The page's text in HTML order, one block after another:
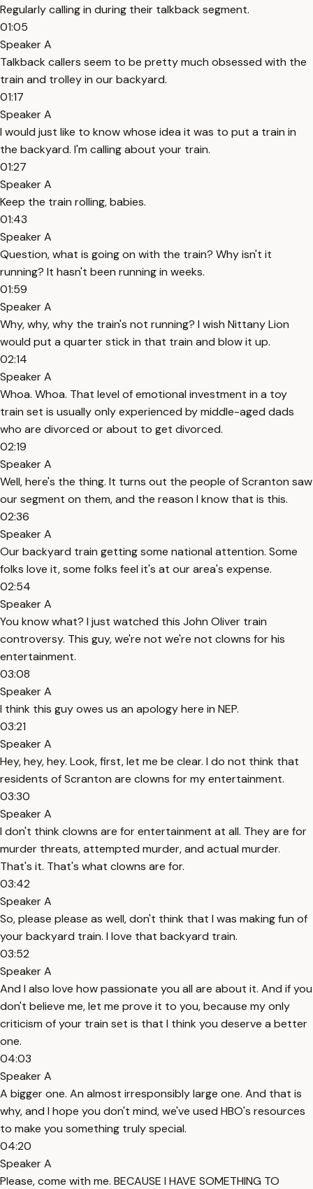
Regularly calling in during their talkback segment.
01:05
Speaker A
Talkback callers seem to be pretty much obsessed with the
train and trolley in our backyard.
01:17
Speaker A
I would just like to know whose idea it was to put a train in
the backyard. I'm calling about your train.
01:27
Speaker A
Keep the train rolling, babies.
01:43
Speaker A
Question, what is going on with the train? Why isn't it
running? It hasn't been running in weeks.
01:59
Speaker A
Why, why, why the train's not running? I wish Nittany Lion
would put a quarter stick in that train and blow it up.
02:14
Speaker A
Whoa. Whoa. That level of emotional investment in a toy
train set is usually only experienced by middle-aged dads
who are divorced or about to get divorced.
02:19
Speaker A
Well, here's the thing. It turns out the people of Scranton saw
our segment on them, and the reason I know that is this.
02:36
Speaker A
Our backyard train getting some national attention. Some
folks love it, some folks feel it's at our area's expense.
02:54
Speaker A
You know what? I just watched this John Oliver train
controversy. This guy, we're not we're not clowns for his
entertainment.
03:08
Speaker A
I think this guy owes us an apology here in NEP.
03:21
Speaker A
Hey, hey, hey. Look, first, let me be clear. I do not think that
residents of Scranton are clowns for my entertainment.
03:30
Speaker A
I don't think clowns are for entertainment at all. They are for
murder threats, attempted murder, and actual murder.
That's it. That's what clowns are for.
03:42
Speaker A
So, please please as well, don't think that I was making fun of
your backyard train. I love that backyard train.
03:52
Speaker A
And I also love how passionate you all are about it. And if you
don't believe me, let me prove it to you, because my only
criticism of your train set is that I think you deserve a better
one.
04:03
Speaker A
A bigger one. An almost irresponsibly large one. And that is
why, and I hope you don't mind, we've used HBO's resources
to make you something truly special.
04:20
Speaker A
Please, come with me. BECAUSE I HAVE SOMETHING TO